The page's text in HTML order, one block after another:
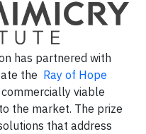
has partnered with
the Ray of Hope
viable
the market. The prize
that address